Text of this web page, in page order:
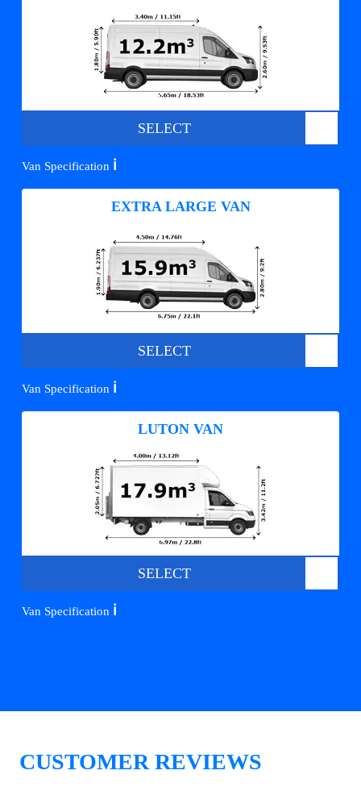
SELECT
Van Specification ℹ️
EXTRA LARGE VAN
SELECT
Van Specification ℹ️
LUTON VAN
SELECT
Van Specification ℹ️
CUSTOMER REVIEWS